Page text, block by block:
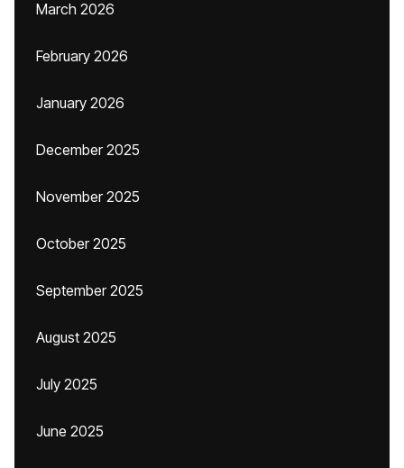
March 2026
February 2026
January 2026
December 2025
November 2025
October 2025
September 2025
August 2025
July 2025
June 2025